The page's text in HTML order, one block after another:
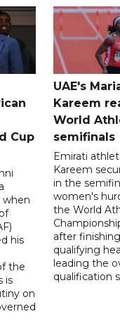
Cup
when
his
the
is
on
UAE's
Kareem
World
semifinals
Emirati
Kareem
in the
women's
the World
after
qualifying
leading the
qualification